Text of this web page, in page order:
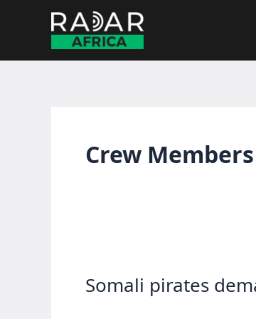
Crew Members
Somali pirates